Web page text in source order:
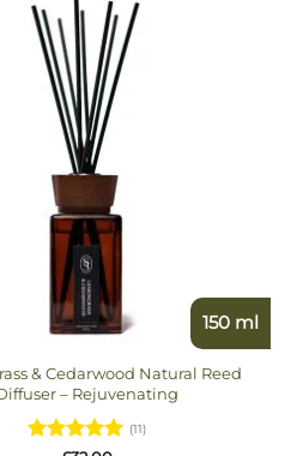
150 ml
& Cedarwood Natural Reed
– Rejuvenating
(11)